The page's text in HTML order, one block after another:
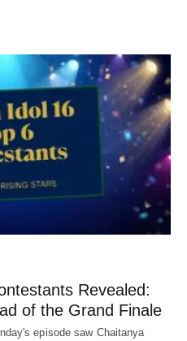
Revealed:
of the Grand Finale
episode saw Chaitanya